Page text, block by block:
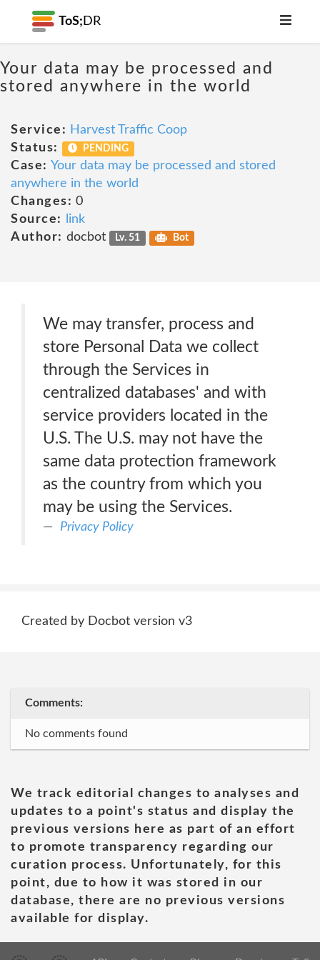
ToS; DR
Your data may be processed and
stored anywhere in the world
Service: Harvest Traffic Coop
Status:
PENDING
Case: Your data may be processed and stored
anywhere in the world
Changes: 0
Source:
link
Author: docbot Lv. 51 Bot
We may transfer, process and
store Personal Data we collect
through the Services in
centralized databases' and with
service providers located in the
U.S. The U.S. may not have the
same data protection framework
as the country from which you
may be using the Services.
Privacy Policy
Created by Docbot version v3
Comments:
No comments found
We track editorial changes to analyses and
updates to a point's status and display the
previous versions here as part of an effort
to promote transparency regarding our
curation process. Unfortunately, for this
point, due to how it was stored in our
database, there are no previous versions
available for display.